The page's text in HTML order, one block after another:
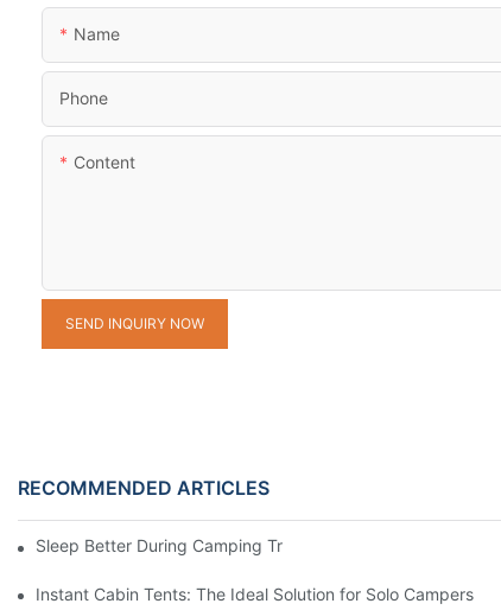
Name
Phone
Content
SEND INQUIRY NOW
RECOMMENDED ARTICLES
Sleep Better During Camping Trips With These Top
Instant Cabin Tents: The Ideal Solution for Solo Campers